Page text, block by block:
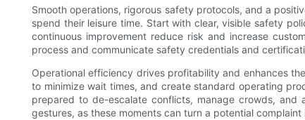
Smooth operations, rigorous safety protocols, and a
spend their leisure time. Start with clear, visible safety
continuous improvement reduce risk and increase
process and communicate safety credentials and
Operational efficiency drives profitability and enhances
to minimize wait times, and create standard operating
prepared to de-escalate conflicts, manage crowds, and
gestures, as these moments can turn a potential complaint